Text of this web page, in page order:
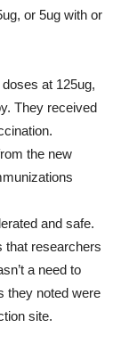
or 5ug with or
at 125ug,
They received
the new
and safe.
that researchers
a need to
they noted were
site.